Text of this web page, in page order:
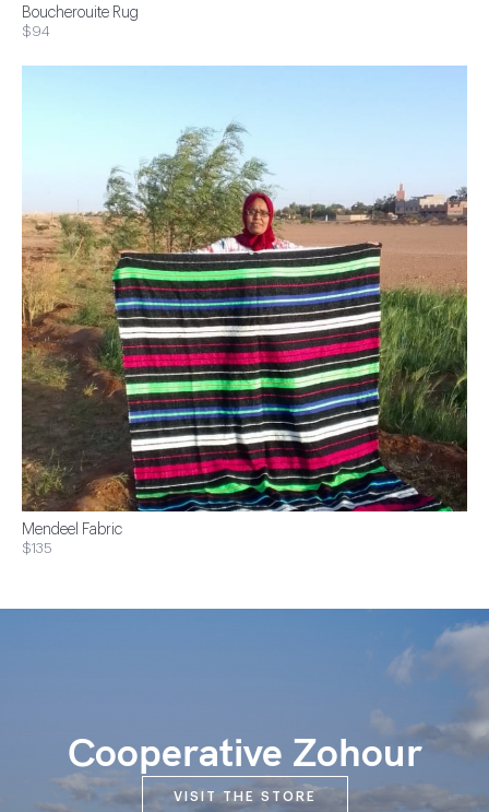
Boucherouite Rug
$94
Mendeel Fabric
$135
Cooperative Zohour
VISIT THE STORE